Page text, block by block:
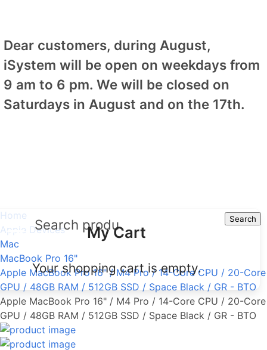
Dear customers, during August,
iSystem will be open on weekdays from
9 am to 6 pm. We will be closed on
Saturdays in August and on the 17th.
Search
My Cart
Your shopping cart is empty.
Home
Apple Devices
Mac
MacBook Pro 16"
Apple MacBook Pro 16" / M4 Pro / 14-Core CPU / 20-Core
GPU / 48GB RAM / 512GB SSD / Space Black / GR - BTO
Apple MacBook Pro 16" / M4 Pro / 14-Core CPU / 20-Core
GPU / 48GB RAM / 512GB SSD / Space Black / GR - BTO